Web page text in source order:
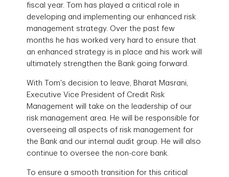
fiscal year. Tom has played a critical role in
developing and implementing our enhanced risk
management strategy. Over the past few
months he has worked very hard to ensure that
an enhanced strategy is in place and his work will
ultimately strengthen the Bank going forward.
With Tom's decision to leave, Bharat Masrani,
Executive Vice President of Credit Risk
Management will take on the leadership of our
risk management area. He will be responsible for
overseeing all aspects of risk management for
the Bank and our internal audit group. He will also
continue to oversee the non-core bank.
To ensure a smooth transition for this critical